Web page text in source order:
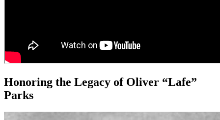
Honoring the Legacy of Oliver “Lafe”
Parks